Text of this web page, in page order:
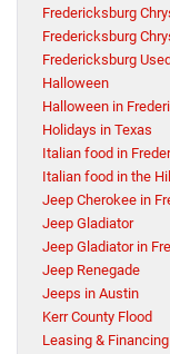
Fredericksburg
Fredericksburg
Fredericksburg
Halloween
Halloween in
Holidays in Texas
Italian food in
Italian food in the
Jeep Cherokee in
Jeep Gladiator
Jeep Gladiator in
Jeep Renegade
Jeeps in Austin
Kerr County Flood
Leasing & Financing